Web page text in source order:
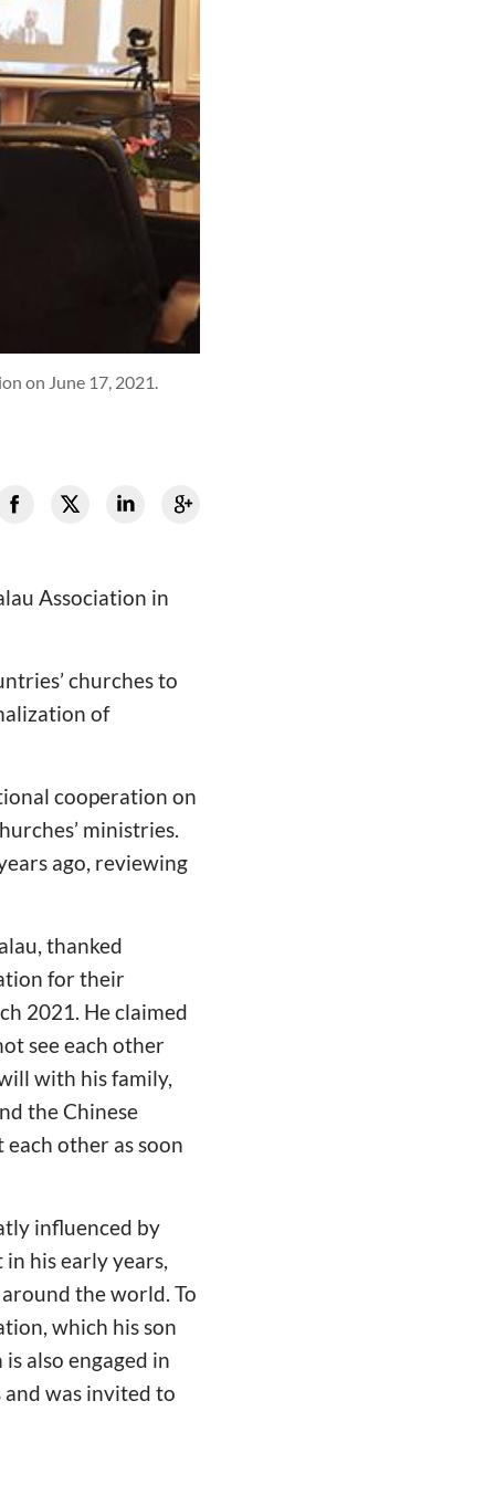
on June 17, 2021.
Association in
churches to
of
cooperation on
ministries.
ago, reviewing
thanked
for their
2021. He claimed
see each other
with his family,
the Chinese
other as soon
influenced by
his early years,
the world. To
which his son
also engaged in
was invited to